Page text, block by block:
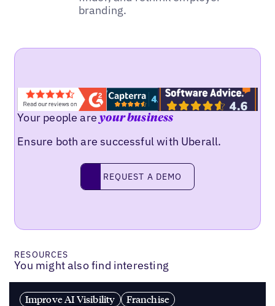
branding.
Your people areyour business
Ensure both are successful with Uberall.
request a demo
REQUEST A DEMO
RESOURCES
You might also find interesting
Improve AI Visibility
Franchise